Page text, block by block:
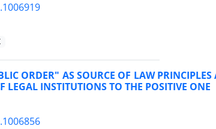
ORDER" AS SOURCE OF LAW
LEGAL INSTITUTIONS TO THE POSITIVE ONE